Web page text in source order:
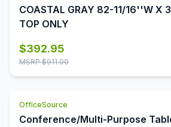
a wire grommet to ensure that you
will be able to connect your electrical
equipment, even while you're in a
available in eight finishes, to more
complement your existing decor.
COASTAL GRAY 82-11/16''W X
TOP ONLY
$392.95
MSRP $911.00
OfficeSource
Conference/Multi-Purpose